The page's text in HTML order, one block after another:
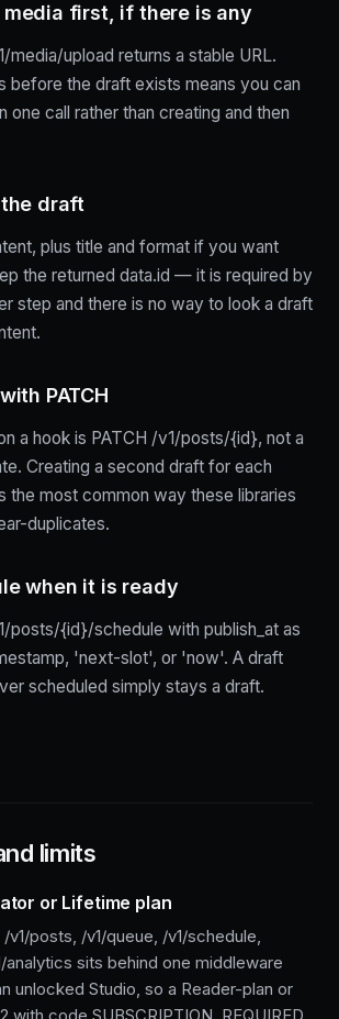
media first, if there is any
media/upload returns a stable URL.
before the draft exists means you can
one call rather than creating and then
draft
plus title and format if you want
the returned data.id — it is required by
step and there is no way to look a draft
PATCH
a hook is PATCH /v1/posts/{id}, not a
Creating a second draft for each
the most common way these libraries
duplicates.
when it is ready
posts/{id}/schedule with publish_at as
'next-slot', or 'now'. A draft
scheduled simply stays a draft.
limits
or Lifetime plan
v1/posts, /v1/queue, /v1/schedule,
analytics sits behind one middleware
unlocked Studio, so a Reader-plan or